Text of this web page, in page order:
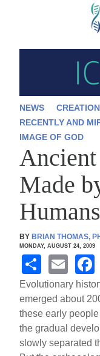
Skip
main
NEWS
RECENTLY AND
IMAGE OF GOD
Made
Humans
BYBRIAN THOMAS,
MONDAY, AUGUST 24, 2009
S
h
ar
e
E
m
ail
Evolutionary
emerged about
these early
the gradual
slowly separated